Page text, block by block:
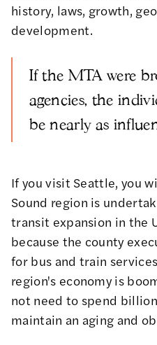
history, laws, growth,
development.
If the MTA were
agencies, the
be nearly as
If you visit Seattle, you
Sound region is
transit expansion in the
because the county
for bus and train
region's economy is
not need to spend
maintain an aging and